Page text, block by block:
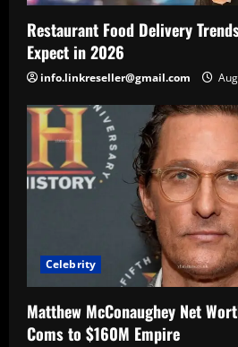
Restaurant Food Delivery
Expect in 2026
info.linkreseller@gmail.com
Celebrity
Matthew McConaughey Net
Coms to $160M Empire